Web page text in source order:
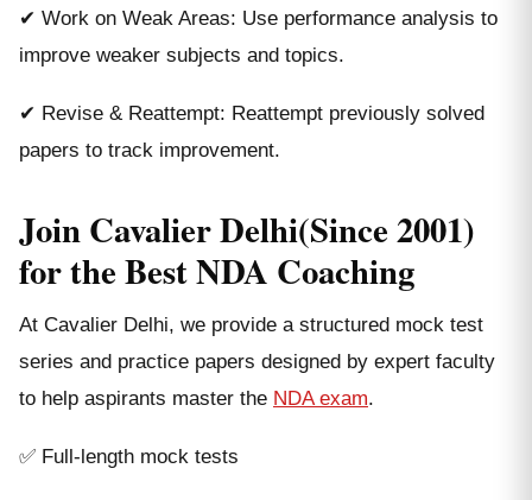
✔ Work on Weak Areas: Use performance analysis to
improve weaker subjects and topics.
✔ Revise & Reattempt: Reattempt previously solved
papers to track improvement.
Join Cavalier Delhi(Since 2001)
for the Best NDA Coaching
At Cavalier Delhi, we provide a structured mock test
series and practice papers designed by expert faculty
to help aspirants master the NDA exam.
✅ Full-length mock tests